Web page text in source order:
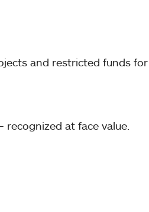
and restricted funds for
at face value.